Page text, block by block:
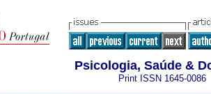
Psicologia, Saúde &
Print ISSN 1645-0086